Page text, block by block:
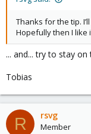
Thanks for the tip.
Hopefully then I like
... and... try to stay
Tobias
R rsvg
Member